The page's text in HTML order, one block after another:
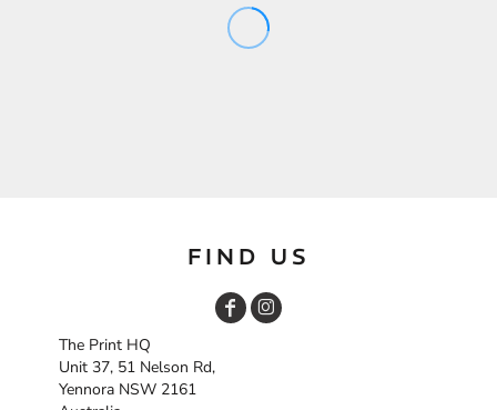
FIND US
The Print HQ
Unit 37, 51 Nelson Rd,
Yennora NSW 2161